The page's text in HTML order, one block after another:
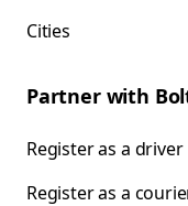
Cities
Partner with
Register as a driver
Register as a